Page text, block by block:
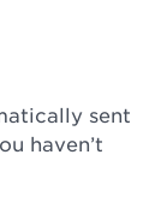
sent
haven’t